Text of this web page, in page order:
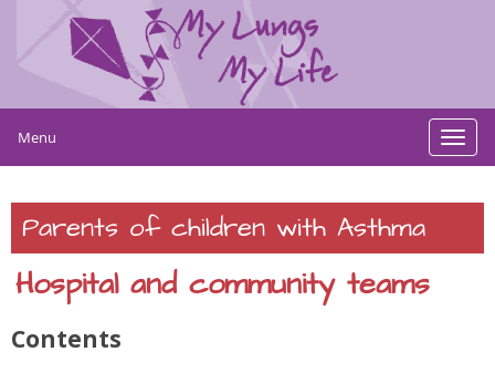
Menu
Parents of children with Asthma
Hospital and community teams
Contents